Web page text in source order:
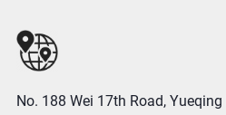
No. 188 Wei 17th Road,